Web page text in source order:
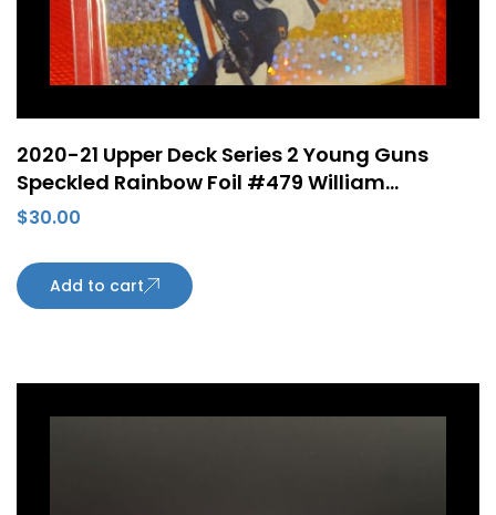
2020-21 Upper Deck Series 2 Young Guns
Speckled Rainbow Foil #479 William
Lagesson ePack Rookie Card Edmonton
$30.00
Add to cart